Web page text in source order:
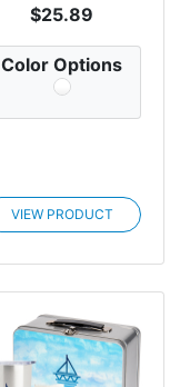
$25.89
Color Options
VIEW PRODUCT